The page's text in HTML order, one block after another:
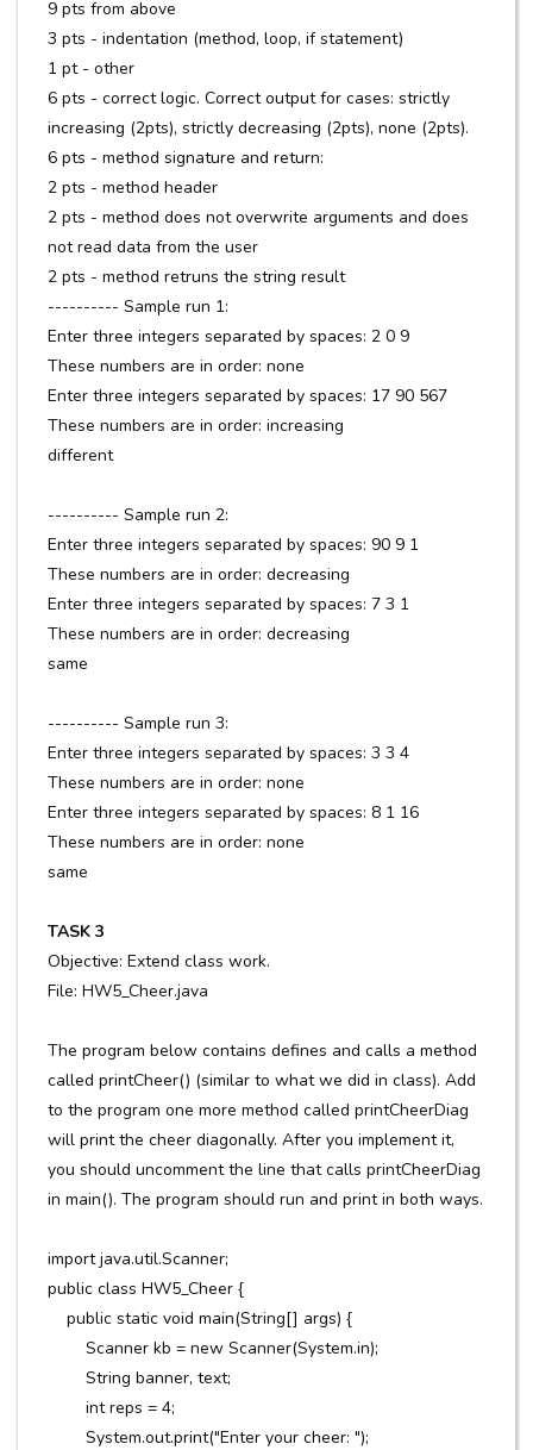
9 pts from above
3 pts - indentation (method, loop, if statement)
1 pt - other
6 pts - correct logic. Correct output for cases: strictly
increasing (2pts), strictly decreasing (2pts), none (2pts).
6 pts - method signature and return:
2 pts - method header
2 pts - method does not overwrite arguments and does
not read data from the user
2 pts - method retruns the string result
---------- Sample run 1:
Enter three integers separated by spaces: 2 0 9
These numbers are in order: none
Enter three integers separated by spaces: 17 90 567
These numbers are in order: increasing
different
---------- Sample run 2:
Enter three integers separated by spaces: 90 9 1
These numbers are in order: decreasing
Enter three integers separated by spaces: 7 3 1
These numbers are in order: decreasing
same
---------- Sample run 3:
Enter three integers separated by spaces: 3 3 4
These numbers are in order: none
Enter three integers separated by spaces: 8 1 16
These numbers are in order: none
same
TASK 3
Objective: Extend class work.
File: HW5_Cheer.java
The program below contains defines and calls a method
called printCheer() (similar to what we did in class). Add
to the program one more method called printCheerDiag
will print the cheer diagonally. After you implement it,
you should uncomment the line that calls printCheerDiag
in main(). The program should run and print in both ways.
import java.util.Scanner;
public class HW5_Cheer {
public static void main(String[] args) {
Scanner kb = new Scanner(System.in);
String banner, text;
int reps = 4;
System.out.print("Enter your cheer: ");